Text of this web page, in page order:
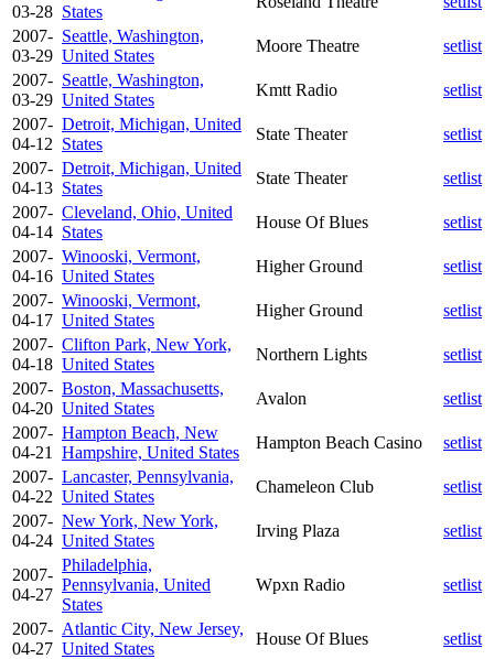
03-28 States
2007-
03-29
Seattle, Washington,
United States
Moore Theatre
setlist
2007-
03-29
Seattle, Washington,
United States
Kmtt Radio
setlist
2007-
04-12
Detroit, Michigan, United
States
State Theater
setlist
2007-
04-13
Detroit, Michigan, United
States
State Theater
setlist
2007-
04-14
Cleveland, Ohio, United
States
House Of Blues
setlist
2007-
04-16
Winooski, Vermont,
United States
Higher Ground
setlist
2007-
04-17
Winooski, Vermont,
United States
Higher Ground
setlist
2007-
04-18
Clifton Park, New York,
United States
Northern Lights
setlist
2007-
04-20
Boston, Massachusetts,
United States
Avalon
setlist
2007-
04-21
Hampton Beach, New
Hampshire, United States
Hampton Beach Casino
setlist
2007-
04-22
Lancaster, Pennsylvania,
United States
Chameleon Club
setlist
2007-
04-24
New York, New York,
United States
Irving Plaza setlist
2007-
04-27
Philadelphia,
Pennsylvania, United
States
Wpxn Radio setlist
2007-
04-27
Atlantic City, New Jersey,
United States
House Of Blues setlist